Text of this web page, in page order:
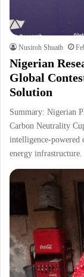
Nusiroh Shuaib
Nigerian
Global
Solution
Summary: Nigerian
Carbon Neutrality
intelligence-powered
energy